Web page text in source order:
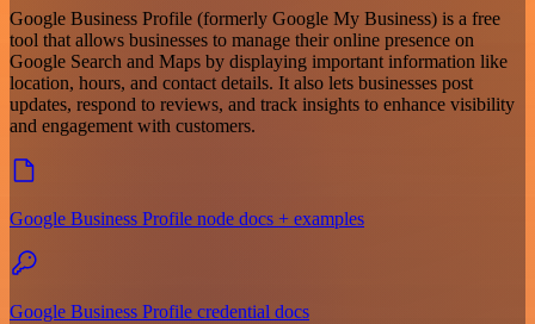
Google Business Profile (formerly Google My Business) is a free
tool that allows businesses to manage their online presence on
Google Search and Maps by displaying important information like
location, hours, and contact details. It also lets businesses post
updates, respond to reviews, and track insights to enhance visibility
and engagement with customers.
Google Business Profile node docs + examples
Google Business Profile credential docs